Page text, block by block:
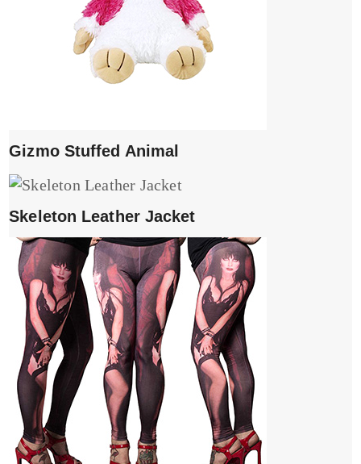
Gizmo Stuffed Animal
Skeleton Leather Jacket